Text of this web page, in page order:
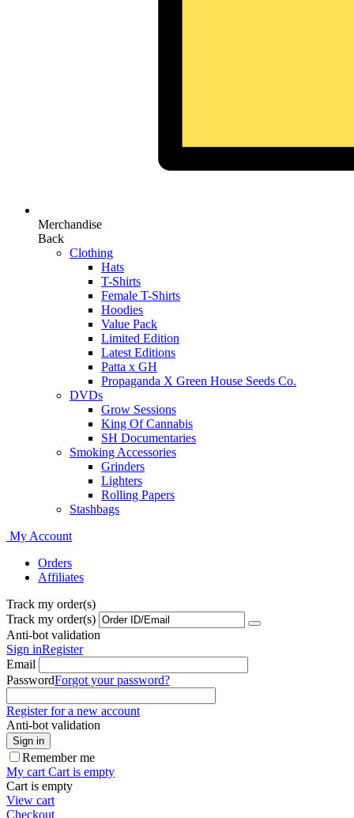
Merchandise
Back
Clothing
Hats
T-Shirts
Female T-Shirts
Hoodies
Value Pack
Limited Edition
Latest Editions
Patta x GH
Propaganda X Green House Seeds Co.
DVDs
Grow Sessions
King Of Cannabis
SH Documentaries
Smoking Accessories
Grinders
Lighters
Rolling Papers
Stashbags
My Account
Orders
Affiliates
Track my order(s)
Track my order(s)
Anti-bot validation
Sign inRegister
Email
PasswordForgot your password?
Register for a new account
Anti-bot validation
Sign in
Remember me
My cart Cart is empty
Cart is empty
View cart
Checkout